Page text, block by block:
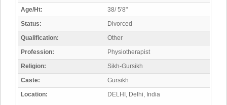
Age/Ht:
38/ 5'8"
Status:
Divorced
Qualification:
Other
Profession:
Physiotherapist
Religion:
Sikh-Gursikh
Caste:
Gursikh
Location:
DELHI, Delhi, India